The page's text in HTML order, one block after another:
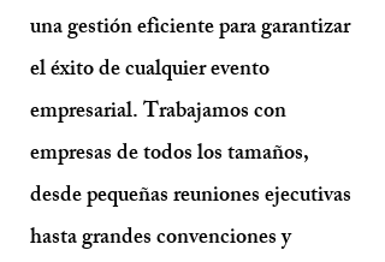
una gestión eficiente para garantizar
el éxito de cualquier evento
empresarial. Trabajamos con
empresas de todos los tamaños,
desde pequeñas reuniones ejecutivas
hasta grandes convenciones y